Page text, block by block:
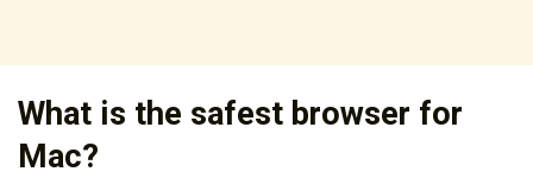
What is the safest browser for
Mac?